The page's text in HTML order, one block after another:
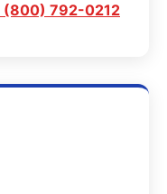
(800) 792-0212